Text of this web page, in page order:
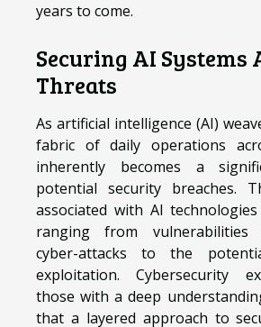
years to come.
Securing AI Systems
Threats
As artificial intelligence (AI)
fabric of daily operations
inherently becomes a
potential security breaches.
associated with AI
ranging from vulnerabilities
cyber-attacks to the
exploitation. Cybersecurity
those with a deep
that a layered approach to